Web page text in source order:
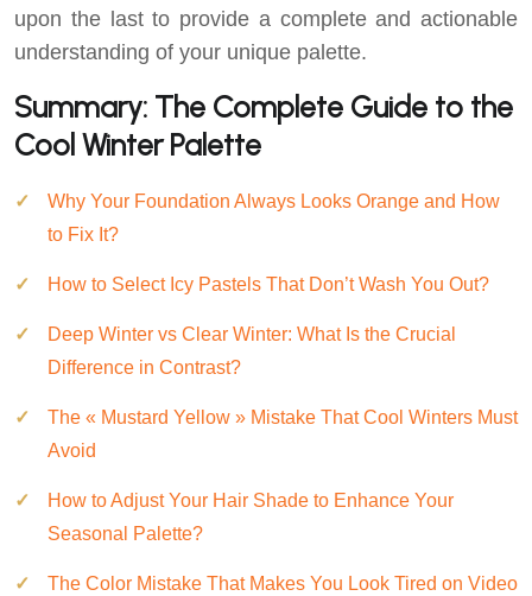
upon the last to provide a complete and actionable
understanding of your unique palette.
Summary: The Complete Guide to the
Cool Winter Palette
Why Your Foundation Always Looks Orange and How
to Fix It?
How to Select Icy Pastels That Don’t Wash You Out?
Deep Winter vs Clear Winter: What Is the Crucial
Difference in Contrast?
The « Mustard Yellow » Mistake That Cool Winters Must
Avoid
How to Adjust Your Hair Shade to Enhance Your
Seasonal Palette?
The Color Mistake That Makes You Look Tired on Video